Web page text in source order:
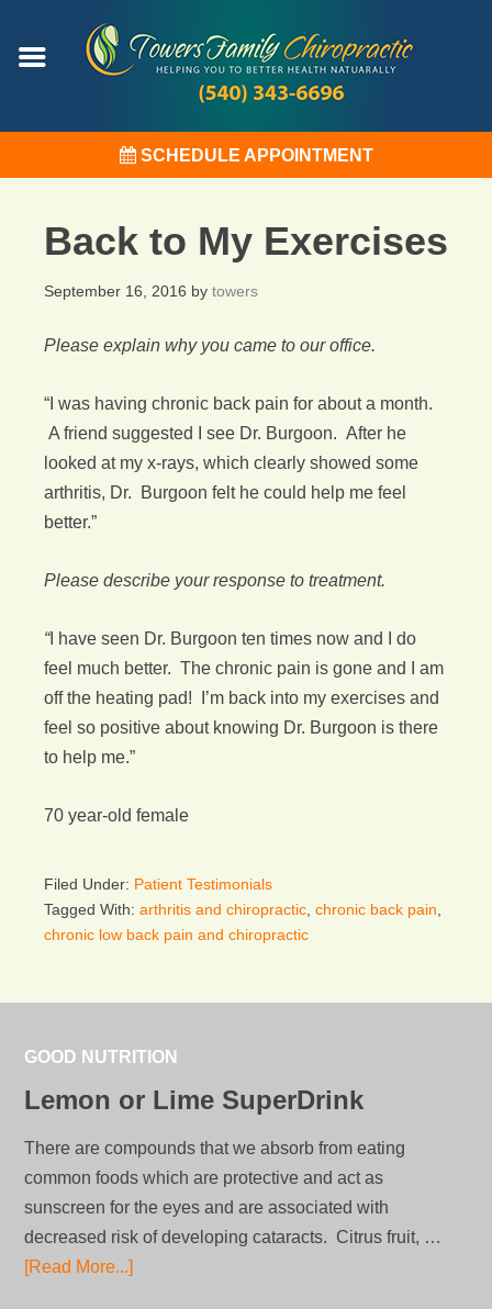
SCHEDULE APPOINTMENT
Back to My Exercises
September 16, 2016 by towers
Please explain why you came to our office.
“I was having chronic back pain for about a month.
A friend suggested I see Dr. Burgoon. After he
looked at my x-rays, which clearly showed some
arthritis, Dr. Burgoon felt he could help me feel
better.”
Please describe your response to treatment.
“I have seen Dr. Burgoon ten times now and I do
feel much better. The chronic pain is gone and I am
off the heating pad! I’m back into my exercises and
feel so positive about knowing Dr. Burgoon is there
to help me.”
70 year-old female
Filed Under: Patient Testimonials
Tagged With: arthritis and chiropractic chronic back pain
chronic low back pain and chiropractic
GOOD NUTRITION
Lemon or Lime SuperDrink
There are compounds that we absorb from eating
common foods which are protective and act as
sunscreen for the eyes and are associated with
decreased risk of developing cataracts. Citrus fruit, …
[Read More...]